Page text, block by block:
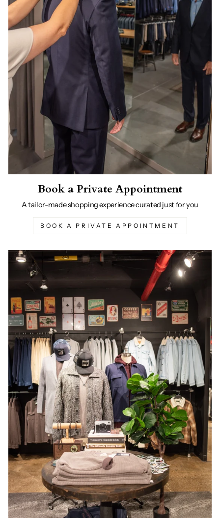
Book a Private Appointment
A tailor-made shopping experience curated just for you
BOOK A PRIVATE APPOINTMENT